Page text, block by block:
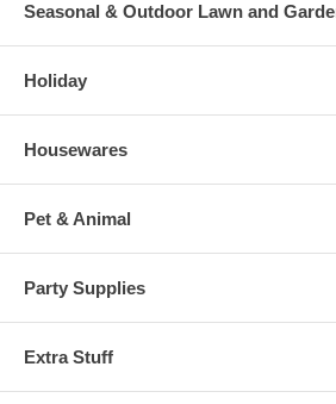
Seasonal & Outdoor Lawn and
Holiday
Housewares
Pet & Animal
Party Supplies
Extra Stuff